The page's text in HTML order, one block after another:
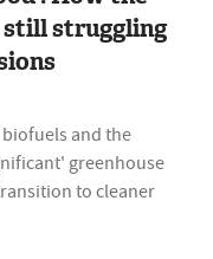
struggling
and the
greenhouse
to cleaner